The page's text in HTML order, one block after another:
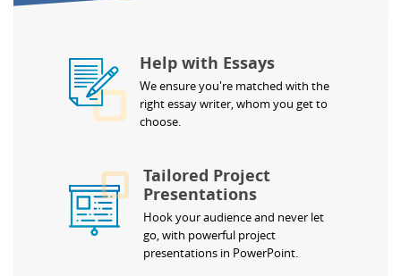
Help with Essays
We ensure you're matched with the
right essay writer, whom you get to
choose.
Tailored Project
Presentations
Hook your audience and never let
go, with powerful project
presentations in PowerPoint.